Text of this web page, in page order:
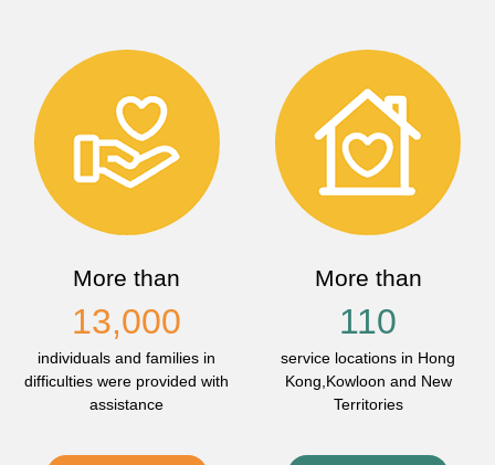
More than
13,000
individuals and families in
difficulties were provided with
assistance
More than
110
service locations in Hong
Kong,Kowloon and New
Territories